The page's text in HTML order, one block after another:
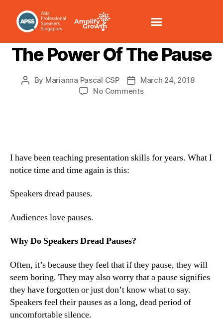
PRESENTATION SKILLS
The Power Of The Pause
By Marianna Pascal CSP
March 24, 2018
No Comments
I have been teaching presentation skills for years. What I
notice time and time again is this:
Speakers dread pauses.
Audiences love pauses.
Why Do Speakers Dread Pauses?
Often, it’s because they feel that if they pause, they will
seem boring. They may also worry that a pause signifies
they have forgotten or just don’t know what to say.
Speakers feel their pauses as a long, dead period of
uncomfortable silence.